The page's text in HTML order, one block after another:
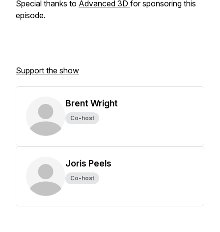
Special thanks to Advanced 3D for sponsoring this
episode.
Support the show
Brent Wright
Co-host
Joris Peels
Co-host